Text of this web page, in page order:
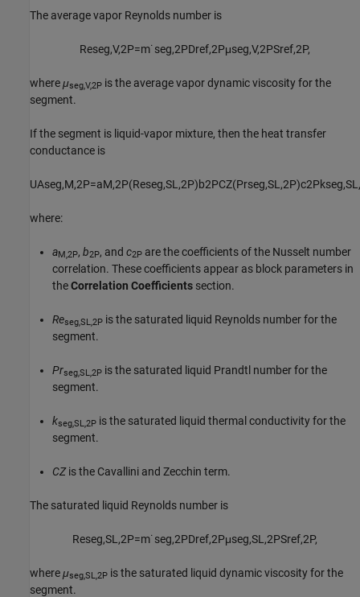
The average vapor Reynolds number is
Reseg,V,2P=m˙seg,2PDref,2Pμseg,V,2PSref,2P,
whereμseg,V,2P is the average vapor dynamic viscosity for the
segment.
If the segment is liquid-vapor mixture, then the heat transfer
conductance is
UAseg,M,2P=aM,2P(Reseg,SL ,2P)b2PCZ(Prseg,SL ,2P)c2Pkseg,SL ,
where:
aM,2P, b2P, and c2P are the coefficients of the Nusselt number
correlation. These coefficients appear as block parameters in
theCorrelation Coefficients section.
Reseg,SL,2P is the saturated liquid Reynolds number for the
segment.
Prseg,SL,2P is the saturated liquid Prandtl number for the
segment.
kseg,SL,2P is the saturated liquid thermal conductivity for the
segment.
CZis the Cavallini and Zecchin term.
The saturated liquid Reynolds number is
Reseg,SL ,2P=m˙seg,2PDref,2Pμseg,SL ,2PSref,2P,
whereμseg,SL,2P is the saturated liquid dynamic viscosity for the
segment.